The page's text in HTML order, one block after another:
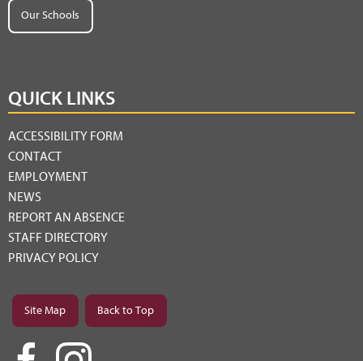
Our Schools
QUICK LINKS
ACCESSIBILITY FORM
CONTACT
EMPLOYMENT
NEWS
REPORT AN ABSENCE
STAFF DIRECTORY
PRIVACY POLICY
Site Map Back to Top